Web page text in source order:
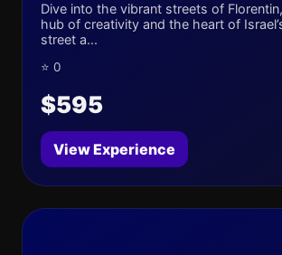
Dive into the vibrant streets of Florentin,
hub of creativity and the heart of
street a...
⭐ 0
$595
View Experience